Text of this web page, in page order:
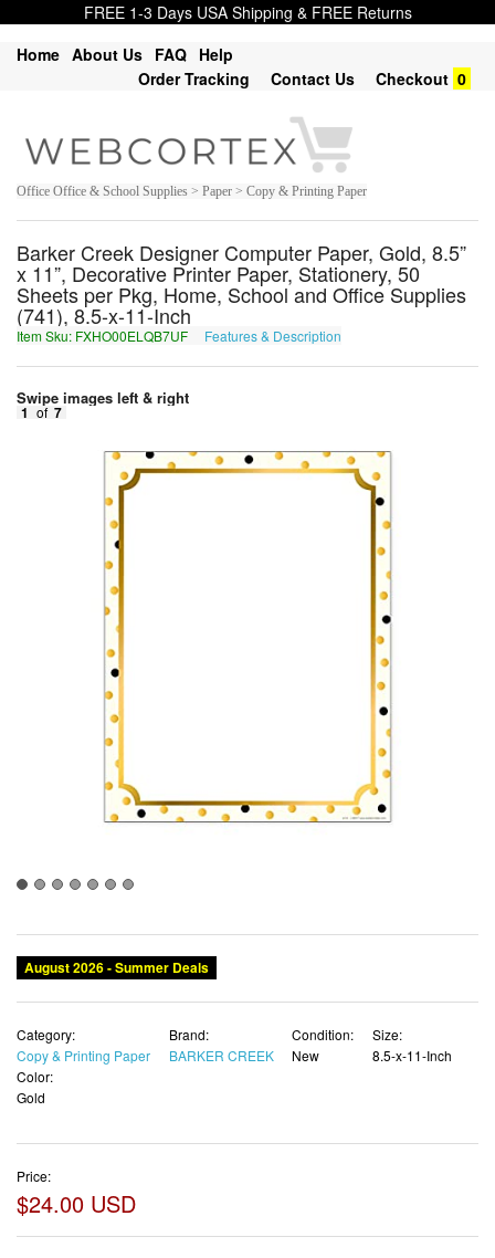
FREE 1-3 Days USA Shipping & FREE Returns
Home About Us FAQ Help
Order Tracking
Contact Us Checkout 0
Office Office & School Supplies > Paper > Copy & Printing Paper
Barker Creek Designer Computer Paper, Gold, 8.5”
x 11”, Decorative Printer Paper, Stationery, 50
Sheets per Pkg, Home, School and Office Supplies
(741), 8.5-x-11-Inch
Item Sku: FXHO00ELQB7UF Features & Description
Swipe images left & right
1 of 7
August 2026 - Summer Deals
Category:
Copy & Printing Paper
Brand:
BARKER CREEK
Condition:
New
Size:
8.5-x-11-Inch
Color:
Gold
Price:
$24.00 USD